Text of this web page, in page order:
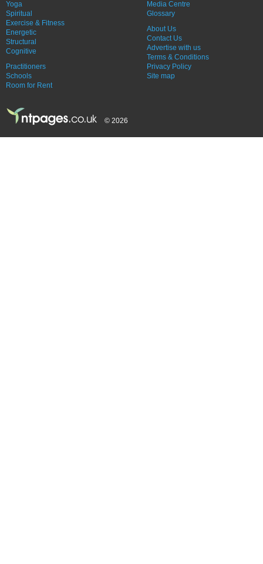
Yoga
Spiritual
Exercise & Fitness
Energetic
Structural
Cognitive
Practitioners
Schools
Room for Rent
Media Centre
Glossary
About Us
Contact Us
Advertise with us
Terms & Conditions
Privacy Policy
Site map
© 2026